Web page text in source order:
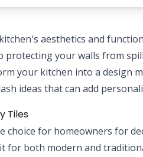
aesthetics and
protecting your walls from
your kitchen into a design
ideas that can add
Tiles
choice for homeowners for
for both modern and